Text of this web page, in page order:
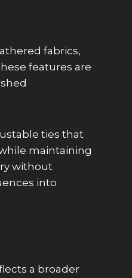
fabrics,
features are
ties that
maintaining
without
into
a broader